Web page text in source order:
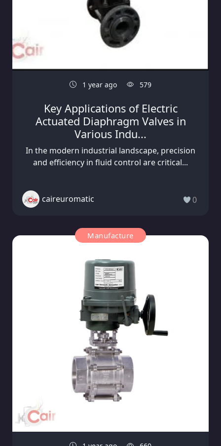
1 year ago 579
Key Applications of Electric
Actuated Diaphragm Valves in
Various Indu...
In the modern industrial landscape, precision
and efficiency in fluid control are critical...
caireuromatic 0
Manufacture